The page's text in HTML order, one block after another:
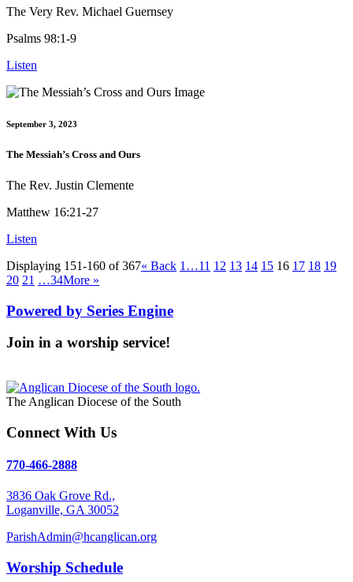
The Very Rev. Michael Guernsey
Psalms 98:1-9
Listen
September 3, 2023
The Messiah’s Cross and Ours
The Rev. Justin Clemente
Matthew 16:21-27
Listen
Displaying 151-160 of 367« Back 1…11 12 13 14 15 16 17 18 19
20 21 …34More »
Powered by Series Engine
Join in a worship service!
The Anglican Diocese of the South
Connect With Us
770-466-2888
3836 Oak Grove Rd.,
Loganville, GA 30052
ParishAdmin@hcanglican.org
Worship Schedule